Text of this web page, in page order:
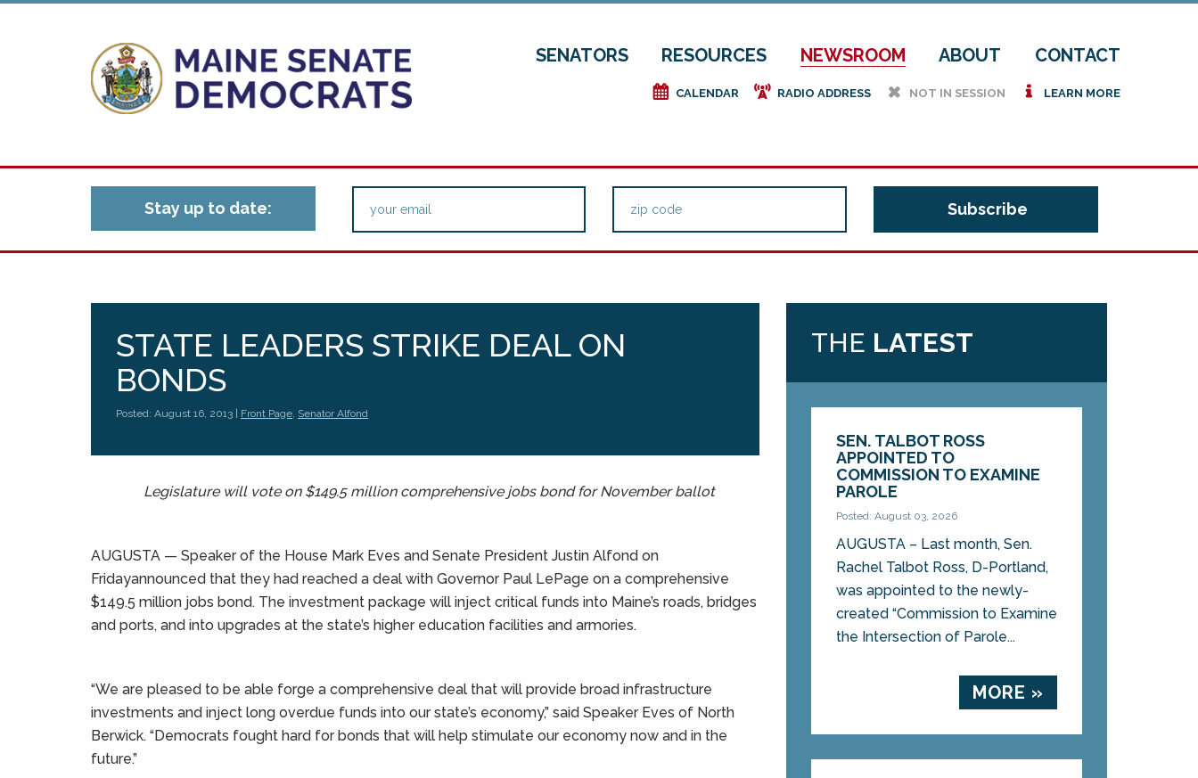
SENATORS RESOURCES NEWSROOM ABOUT CONTACT
e CALENDAR f RADIO ADDRESS h NOT IN SESSION i LEARN MORE
Stay up to date:
STATE LEADERS STRIKE DEAL ON
BONDS
Posted: August 16, 2013 | Front Page, Senator Alfond
Legislature will vote on $149.5 million comprehensive jobs bond for November ballot
AUGUSTA — Speaker of the House Mark Eves and Senate President Justin Alfond on
Fridayannounced that they had reached a deal with Governor Paul LePage on a comprehensive
$149.5 million jobs bond. The investment package will inject critical funds into Maine’s roads, bridges
and ports, and into upgrades at the state’s higher education facilities and armories.
“We are pleased to be able forge a comprehensive deal that will provide broad infrastructure
investments and inject long overdue funds into our state’s economy,” said Speaker Eves of North
Berwick. “Democrats fought hard for bonds that will help stimulate our economy now and in the
future.”
THE LATEST
SEN. TALBOT ROSS
APPOINTED TO
COMMISSION TO EXAMINE
PAROLE
Posted: August 03, 2026
AUGUSTA – Last month, Sen.
Rachel Talbot Ross, D-Portland,
was appointed to the newly-
created “Commission to Examine
the Intersection of Parole...
MORE »